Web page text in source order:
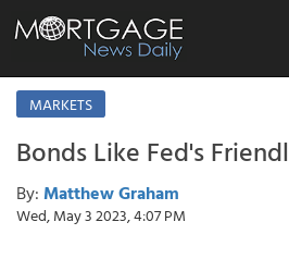
MARKETS
Bonds Like Fed's
By: Matthew Graham
Wed, May 3 2023, 4:07 PM